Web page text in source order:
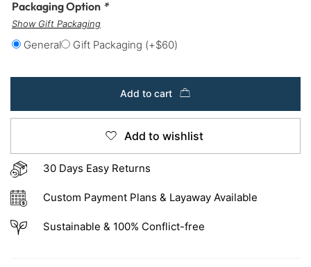
Packaging Option *
Show Gift Packaging
General Gift Packaging (+$60)
Add to cart
Add to wishlist
30 Days Easy Returns
Custom Payment Plans & Layaway Available
Sustainable & 100% Conflict-free